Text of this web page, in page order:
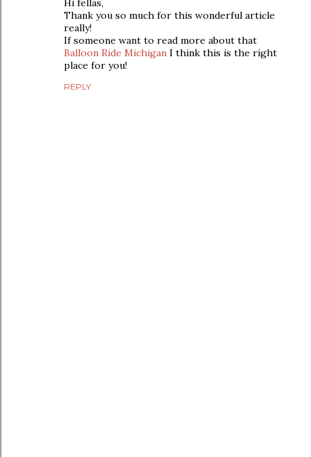
Hi fellas,
Thank you so much for this wonderful article
really!
If someone want to read more about that
Balloon Ride Michigan I think this is the right
place for you!
REPLY